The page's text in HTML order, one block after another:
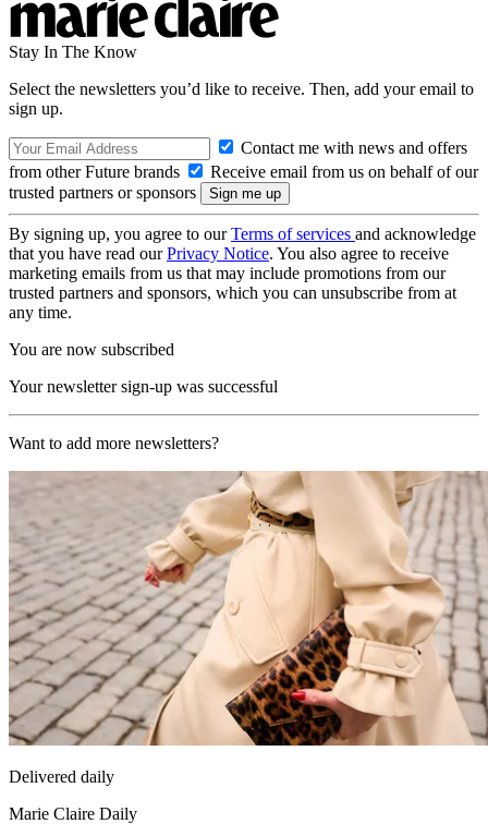
Stay In The Know
Select the newsletters you’d like to receive. Then, add your email to
sign up.
Contact me with news and offers
from other Future brands
Receive email from us on behalf of our
trusted partners or sponsors
By signing up, you agree to ourTerms of services and acknowledge
that you have read ourPrivacy Notice. You also agree to receive
marketing emails from us that may include promotions from our
trusted partners and sponsors, which you can unsubscribe from at
any time.
You are now subscribed
Your newsletter sign-up was successful
Want to add more newsletters?
Delivered daily
Marie Claire Daily